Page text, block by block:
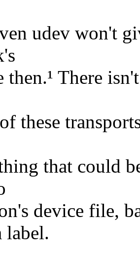
udev won't
There
these
that could
device file,
label.